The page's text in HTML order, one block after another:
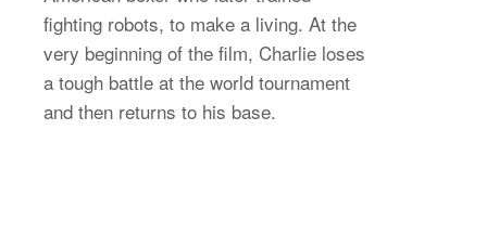
fighting robots, to make a living. At the
very beginning of the film, Charlie loses
a tough battle at the world tournament
and then returns to his base.